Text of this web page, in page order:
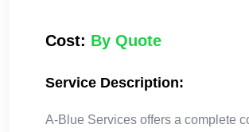
Cost: By Quote
Service Description:
A-Blue Services offers a complete